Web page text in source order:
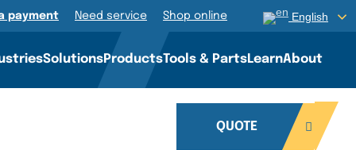
payment Need service Shop online English
SolutionsProductsTools & PartsLearnAbout
QUOTE